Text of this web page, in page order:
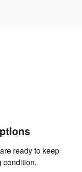
ready to keep
condition.